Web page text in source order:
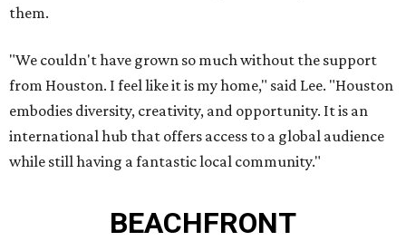
them.
"We couldn't have grown so much without the support
from Houston. I feel like it is my home," said Lee. "Houston
embodies diversity, creativity, and opportunity. It is an
international hub that offers access to a global audience
while still having a fantastic local community."
BEACHFRONT